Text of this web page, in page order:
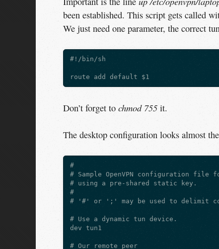
been established. This script gets called
We just need one parameter, the correct
#!/bin/sh
Don’t forget to chmod 755 it.
The desktop configuration looks almost
#
# Sample OpenVPN configuration file
# using a pre-shared static key.
#
# '#' or ';' may be used to delimit
# Use a dynamic tun device.
dev tun1
# Our remote peer